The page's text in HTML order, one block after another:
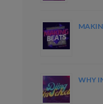
WHY